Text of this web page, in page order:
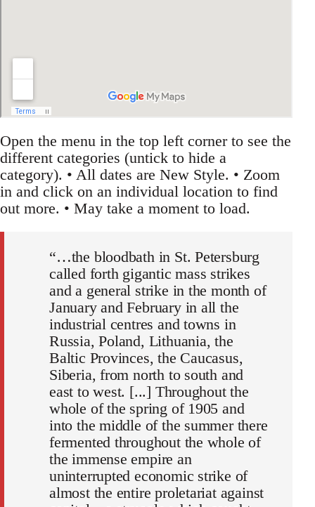
Open the menu in the top left corner to see the
different categories (untick to hide a
category). • All dates are New Style. • Zoom
in and click on an individual location to find
out more. • May take a moment to load.
“…the bloodbath in St. Petersburg
called forth gigantic mass strikes
and a general strike in the month of
January and February in all the
industrial centres and towns in
Russia, Poland, Lithuania, the
Baltic Provinces, the Caucasus,
Siberia, from north to south and
east to west. [...] Throughout the
whole of the spring of 1905 and
into the middle of the summer there
fermented throughout the whole of
the immense empire an
uninterrupted economic strike of
almost the entire proletariat against